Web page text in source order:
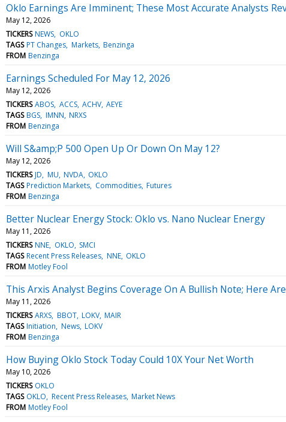
Oklo Earnings Are Imminent; These Most Accurate Analysts
May 12, 2026
TICKERS NEWS OKLO
TAGS PT Changes Markets Benzinga
FROM Benzinga
Earnings Scheduled For May 12, 2026
May 12, 2026
TICKERS ABOS ACCS ACHV AEYE
TAGS BGS IMNN NRXS
FROM Benzinga
Will S&amp;P 500 Open Up Or Down On May 12?
May 12, 2026
TICKERS JD MU NVDA OKLO
TAGS Prediction Markets Commodities Futures
FROM Benzinga
Better Nuclear Energy Stock: Oklo vs. Nano Nuclear Energy
May 11, 2026
TICKERS NNE OKLO SMCI
TAGS Recent Press Releases NNE OKLO
FROM Motley Fool
This Arxis Analyst Begins Coverage On A Bullish Note; Here
May 11, 2026
TICKERS ARXS BBOT LOKV MAIR
TAGS Initiation News LOKV
FROM Benzinga
How Buying Oklo Stock Today Could 10X Your Net Worth
May 10, 2026
TICKERS OKLO
TAGS OKLO Recent Press Releases Market News
FROM Motley Fool